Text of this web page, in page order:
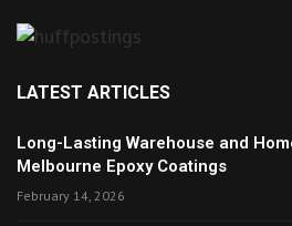
LATEST ARTICLES
Long-Lasting Warehouse and
Melbourne Epoxy Coatings
February 14, 2026